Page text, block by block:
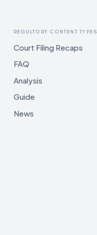
REGULTORY CONTENT TYPES
Court Filing Recaps
FAQ
Analysis
Guide
News